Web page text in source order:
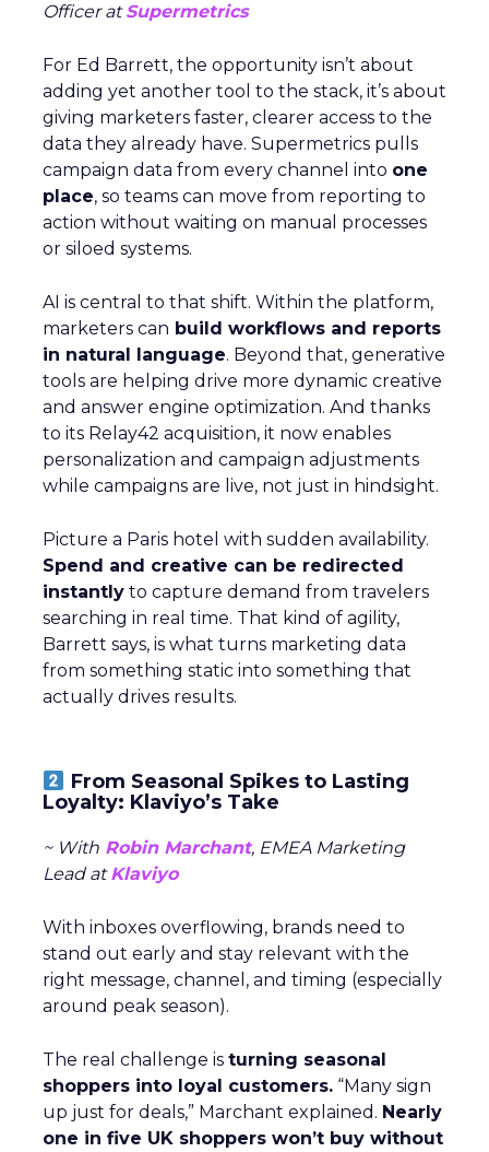
Officer atSupermetrics
For Ed Barrett, the opportunity isn’t about
adding yet another tool to the stack, it’s about
giving marketers faster, clearer access to the
data they already have. Supermetrics pulls
campaign data from every channel into one
place, so teams can move from reporting to
action without waiting on manual processes
or siloed systems.
AI is central to that shift. Within the platform,
marketers can build workflows and reports
in natural language. Beyond that, generative
tools are helping drive more dynamic creative
and answer engine optimization. And thanks
to its Relay42 acquisition, it now enables
personalization and campaign adjustments
while campaigns are live, not just in hindsight.
Picture a Paris hotel with sudden availability.
Spend and creative can be redirected
instantly to capture demand from travelers
searching in real time. That kind of agility,
Barrett says, is what turns marketing data
from something static into something that
actually drives results.
From Seasonal Spikes to Lasting
Loyalty: Klaviyo’s Take
~ With Robin Marchant, EMEA Marketing
Lead atKlaviyo
With inboxes overflowing, brands need to
stand out early and stay relevant with the
right message, channel, and timing (especially
around peak season).
The real challenge is turning seasonal
shoppers into loyal customers. “Many sign
up just for deals,” Marchant explained. Nearly
one in five UK shoppers won’t buy without